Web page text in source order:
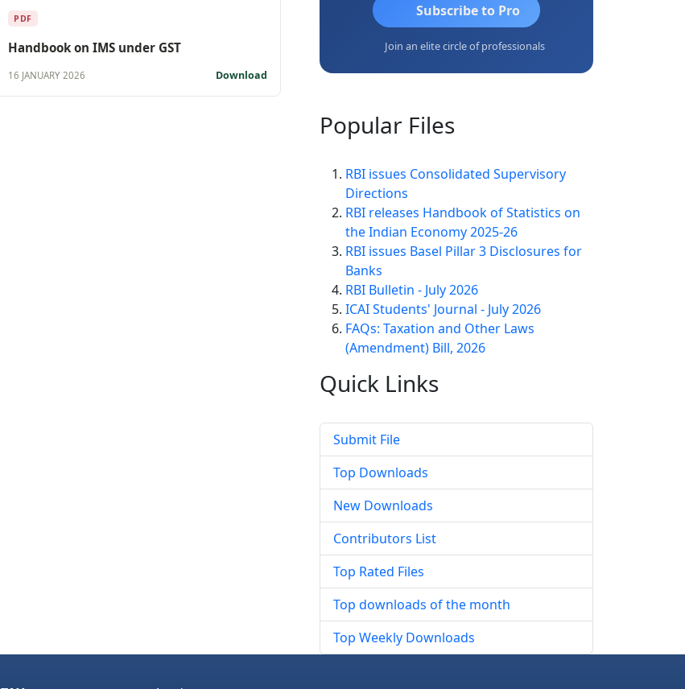
PDF
Handbook on IMS under GST
16 JANUARY 2026 Download
Subscribe to Pro
Join an elite circle of professionals
Popular Files
RBI issues Consolidated Supervisory
Directions
RBI releases Handbook of Statistics on
the Indian Economy 2025-26
RBI issues Basel Pillar 3 Disclosures for
Banks
RBI Bulletin - July 2026
ICAI Students' Journal - July 2026
FAQs: Taxation and Other Laws
(Amendment) Bill, 2026
Quick Links
Submit File
Top Downloads
New Downloads
Contributors List
Top Rated Files
Top downloads of the month
Top Weekly Downloads